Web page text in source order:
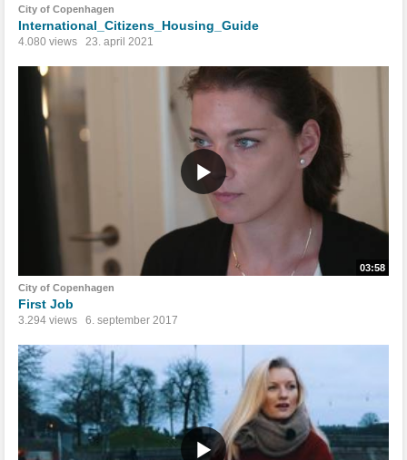
City of Copenhagen
International_Citizens_Housing_Guide
4.080 views 23. april 2021
03:58
City of Copenhagen
First Job
3.294 views 6. september 2017